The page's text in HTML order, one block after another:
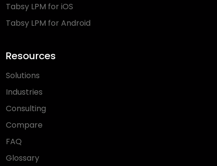
Tabsy LPM for iOS
Tabsy LPM for Android
Resources
Solutions
Industries
Consulting
Compare
FAQ
Glossary